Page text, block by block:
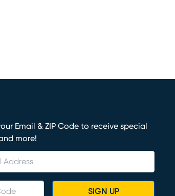
Email & ZIP Code to receive special
more!
SIGN UP